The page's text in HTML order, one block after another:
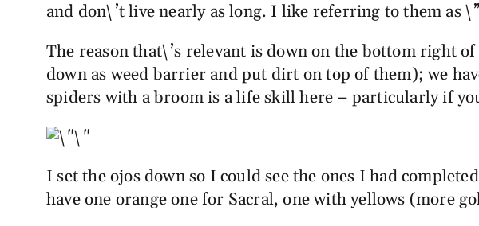
and don\’t live nearly as long. I like referring to them as
The reason that\’s relevant is down on the bottom right
down as weed barrier and put dirt on top of them); we
spiders with a broom is a life skill here – particularly if
I set the ojos down so I could see the ones I had
have one orange one for Sacral, one with yellows (more